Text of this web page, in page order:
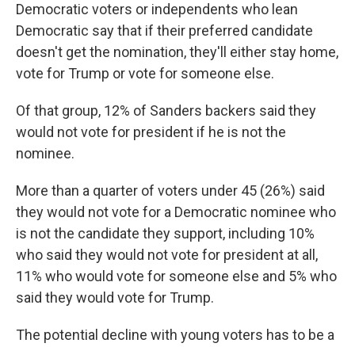
Democratic voters or independents who lean
Democratic say that if their preferred candidate
doesn't get the nomination, they'll either stay home,
vote for Trump or vote for someone else.
Of that group, 12% of Sanders backers said they
would not vote for president if he is not the
nominee.
More than a quarter of voters under 45 (26%) said
they would not vote for a Democratic nominee who
is not the candidate they support, including 10%
who said they would not vote for president at all,
11% who would vote for someone else and 5% who
said they would vote for Trump.
The potential decline with young voters has to be a